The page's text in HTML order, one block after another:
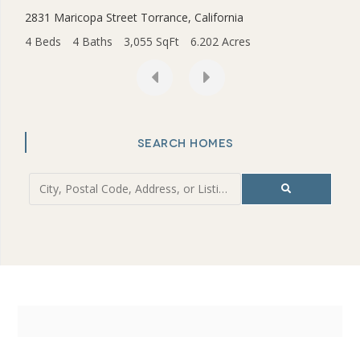
2831 Maricopa Street Torrance, California
4 Beds
4 Baths 3,055 SqFt 6.202 Acres
SEARCH HOMES